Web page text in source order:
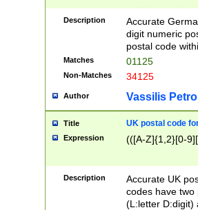
9]|11[5-
Description
Accurate
digit numeric
postal code
Matches 01125
Non-Matches 34125
Author Vassilis
Title UK postal code
Expression (([A-Z]{1,2}[0-
Description
Accurate UK
codes have two
(L:letter D:digit)